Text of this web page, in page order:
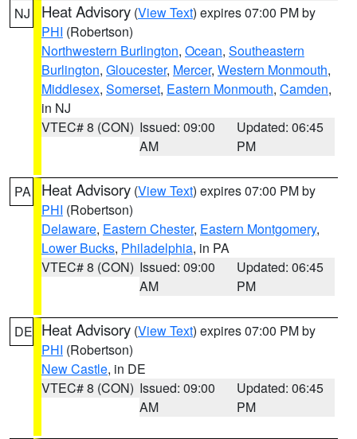
NJ Heat Advisory (View Text) expires 07:00 PM by
PHI (Robertson)
Northwestern Burlington, Ocean, Southeastern
Burlington, Gloucester, Mercer, Western Monmouth,
Middlesex, Somerset, Eastern Monmouth, Camden,
in NJ
VTEC# 8 (CON) Issued: 09:00
AM
Updated: 06:45
PM
PA Heat Advisory (View Text) expires 07:00 PM by
PHI (Robertson)
Delaware, Eastern Chester, Eastern Montgomery,
Lower Bucks, Philadelphia, in PA
VTEC# 8 (CON) Issued: 09:00
AM
Updated: 06:45
PM
DE Heat Advisory (View Text) expires 07:00 PM by
PHI (Robertson)
New Castle, in DE
VTEC# 8 (CON) Issued: 09:00
AM
Updated: 06:45
PM